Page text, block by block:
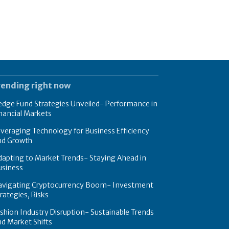
right now
Fund Strategies Unveiled- Performance in
Markets
Technology for Business Efficiency
Growth
to Market Trends- Staying Ahead in
Cryptocurrency Boom- Investment
Risks
Industry Disruption- Sustainable Trends
Market Shifts